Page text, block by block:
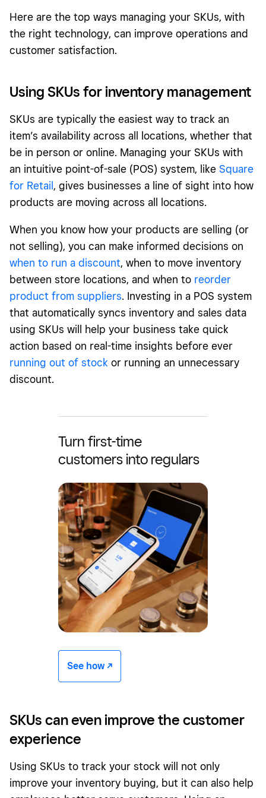
Here are the top ways managing your SKUs, with
the right technology, can improve operations and
customer satisfaction.
Using SKUs for inventory management
SKUs are typically the easiest way to track an
item’s availability across all locations, whether that
be in person or online. Managing your SKUs with
an intuitive point-of-sale (POS) system, like Square
for Retail , gives businesses a line of sight into how
products are moving across all locations.
When you know how your products are selling (or
not selling), you can make informed decisions on
when to run a discount, when to move inventory
between store locations, and when to reorder
product from suppliers. Investing in a POS system
that automatically syncs inventory and sales data
using SKUs will help your business take quick
action based on real-time insights before ever
running out of stock or running an unnecessary
discount.
Turn first-time
customers into regulars
See how -/^
SKUs can even improve the customer
experience
Using SKUs to track your stock will not only
improve your inventory buying, but it can also help